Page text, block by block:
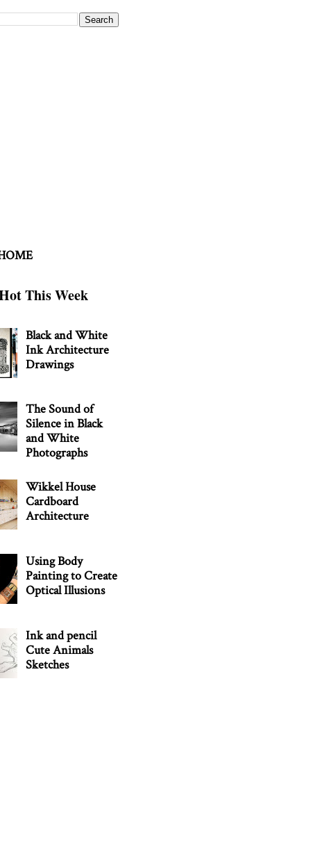
This Week
Black and White
Ink Architecture
Drawings
The Sound of
Silence in Black
and White
Photographs
Wikkel House
Cardboard
Architecture
Using Body
Painting to Create
Optical Illusions
Ink and pencil
Cute Animals
Sketches